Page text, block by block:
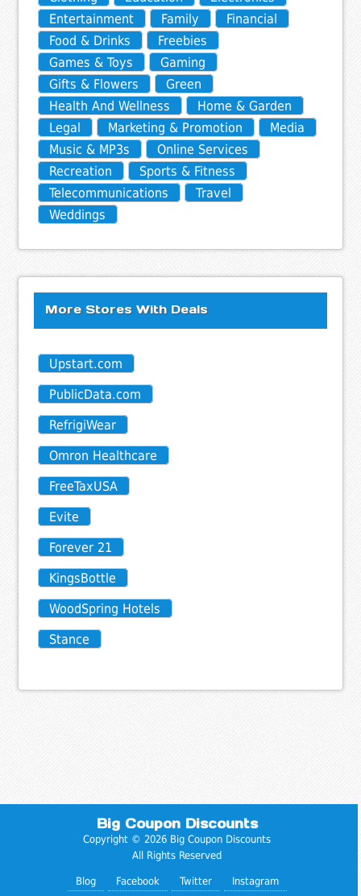
Entertainment
Family
Financial
Food & Drinks
Freebies
Games & Toys
Gaming
Gifts & Flowers
Green
Health And Wellness
Home & Garden
Legal
Marketing & Promotion
Media
Music & MP3s
Online Services
Recreation
Sports & Fitness
Telecommunications
Travel
Weddings
More Stores With Deals
Upstart.com
PublicData.com
RefrigiWear
Omron Healthcare
FreeTaxUSA
Evite
Forever 21
KingsBottle
WoodSpring Hotels
Stance
Big Coupon Discounts
Copyright © 2026 Big Coupon Discounts
All Rights Reserved
Blog Facebook Twitter Instagram